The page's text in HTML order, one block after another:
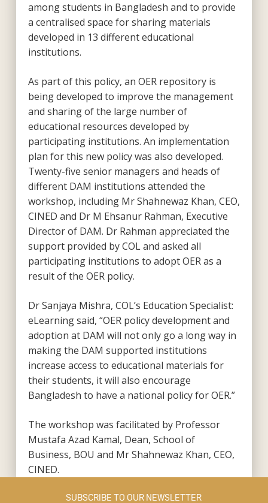
among students in Bangladesh and to provide
a centralised space for sharing materials
developed in 13 different educational
institutions.
As part of this policy, an OER repository is
being developed to improve the management
and sharing of the large number of
educational resources developed by
participating institutions. An implementation
plan for this new policy was also developed.
Twenty-five senior managers and heads of
different DAM institutions attended the
workshop, including Mr Shahnewaz Khan, CEO,
CINED and Dr M Ehsanur Rahman, Executive
Director of DAM. Dr Rahman appreciated the
support provided by COL and asked all
participating institutions to adopt OER as a
result of the OER policy.
Dr Sanjaya Mishra, COL’s Education Specialist:
eLearning said, “OER policy development and
adoption at DAM will not only go a long way in
making the DAM supported institutions
increase access to educational materials for
their students, it will also encourage
Bangladesh to have a national policy for OER.”
The workshop was facilitated by Professor
Mustafa Azad Kamal, Dean, School of
Business, BOU and Mr Shahnewaz Khan, CEO,
CINED.
SUBSCRIBE TO OUR NEWSLETTER